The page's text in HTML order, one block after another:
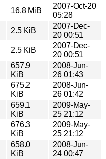
16.8 MiB
2007-Oct-20
05:28
2.5 KiB
2007-Dec-
20 00:51
2.5 KiB
2007-Dec-
20 00:51
657.9
KiB
2008-Jun-
26 01:43
675.2
KiB
2008-Jun-
26 01:42
659.1
KiB
2009-May-
25 21:12
676.3
KiB
2009-May-
25 21:12
658.0
KiB
2008-Jun-
24 00:47